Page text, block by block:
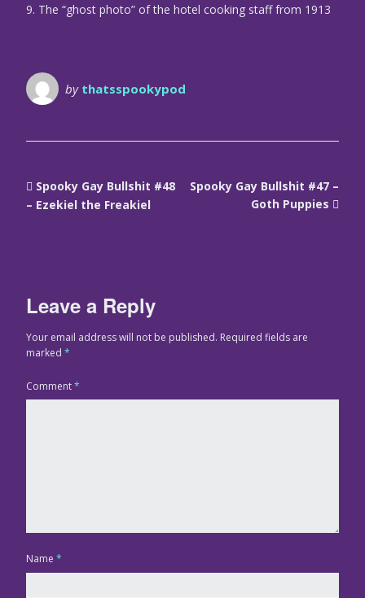
9. The “ghost photo” of the hotel cooking staff from 1913
by thatsspookypod
Spooky Gay Bullshit #48
– Ezekiel the Freakiel
Spooky Gay Bullshit #47 –
Goth Puppies
Leave a Reply
Your email address will not be published. Required fields are
marked *
Comment*
Name *